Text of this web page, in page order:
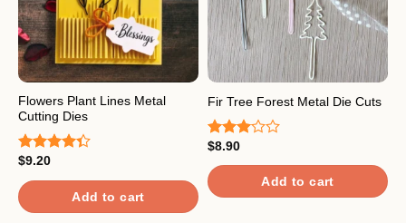
Flowers Plant Lines Metal
Cutting Dies
Rated
4.33out
of 5
$9.20
Add to cart
Fir Tree Forest Metal Die Cuts
Rated
3.00
out of
5
$8.90
Add to cart